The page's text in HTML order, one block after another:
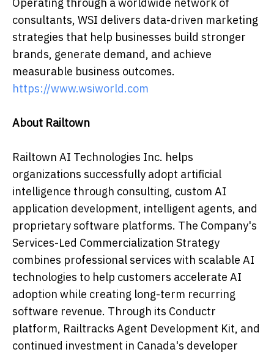
consultants, WSI delivers data-driven marketing
strategies that help businesses build stronger
brands, generate demand, and achieve
measurable business outcomes.
https://www.wsiworld.com
About Railtown
Railtown AI Technologies Inc. helps
organizations successfully adopt artificial
intelligence through consulting, custom AI
application development, intelligent agents, and
proprietary software platforms. The Company's
Services-Led Commercialization Strategy
combines professional services with scalable AI
technologies to help customers accelerate AI
adoption while creating long-term recurring
software revenue. Through its Conductr
platform, Railtracks Agent Development Kit, and
continued investment in Canada's developer